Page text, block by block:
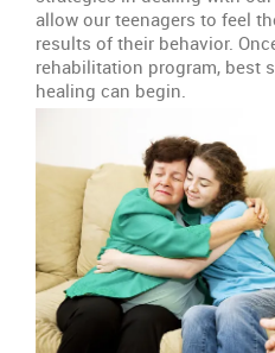
allow our teenagers to feel
results of their behavior.
rehabilitation program, best
healing can begin.